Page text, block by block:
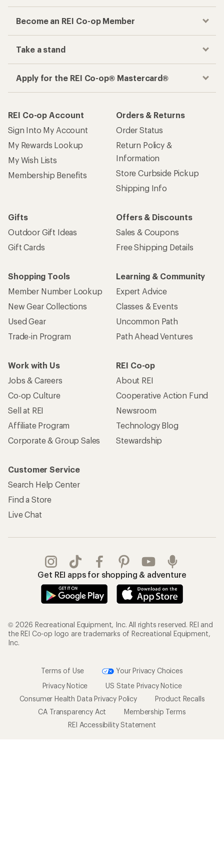
Become an REI Co-op Member
Take a stand
Apply for the REI Co-op® Mastercard®
REI Co-op Account
Sign Into My Account
My Rewards Lookup
My Wish Lists
Membership Benefits
Orders & Returns
Order Status
Return Policy &
Information
Store Curbside Pickup
Shipping Info
Gifts
Outdoor Gift Ideas
Gift Cards
Offers & Discounts
Sales & Coupons
Free Shipping Details
Shopping Tools
Member Number Lookup
New Gear Collections
Used Gear
Trade-in Program
Learning & Community
Expert Advice
Classes & Events
Uncommon Path
Path Ahead Ventures
Work with Us
Jobs & Careers
Co-op Culture
Sell at REI
Affiliate Program
Corporate & Group Sales
REI Co-op
About REI
Cooperative Action Fund
Newsroom
Technology Blog
Stewardship
Customer Service
Search Help Center
Find a Store
Live Chat
Get REI apps for shopping & adventure
© 2026 Recreational Equipment, Inc. All rights reserved. REI and
the REI Co-op logo are trademarks of Recreational Equipment,
Inc.
Terms of Use
Your Privacy Choices
Privacy Notice
US State Privacy Notice
Consumer Health Data Privacy Policy
Product Recalls
CA Transparency Act
Membership Terms
REI Accessibility Statement